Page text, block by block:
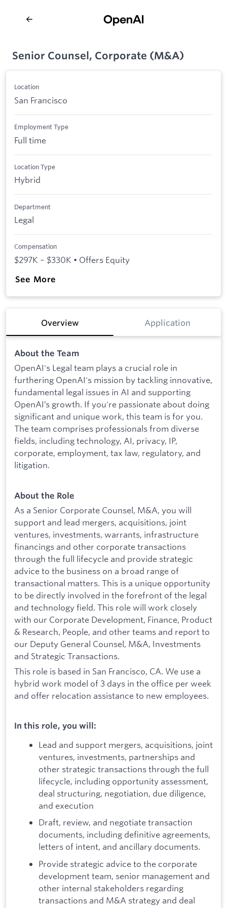
Senior Counsel, Corporate (M&A)
Location
San Francisco
Employment Type
Full time
Location Type
Hybrid
Department
Legal
Compensation
$297K – $330K • Offers Equity
See More
Overview Application
About the Team
OpenAI's Legal team plays a crucial role in
furthering OpenAI's mission by tackling innovative,
fundamental legal issues in AI and supporting
OpenAI’s growth. If you're passionate about doing
significant and unique work, this team is for you.
The team comprises professionals from diverse
fields, including technology, AI, privacy, IP,
corporate, employment, tax law, regulatory, and
litigation.
About the Role
As a Senior Corporate Counsel, M&A, you will
support and lead mergers, acquisitions, joint
ventures, investments, warrants, infrastructure
financings and other corporate transactions
through the full lifecycle and provide strategic
advice to the business on a broad range of
transactional matters. This is a unique opportunity
to be directly involved in the forefront of the legal
and technology field. This role will work closely
with our Corporate Development, Finance, Product
& Research, People, and other teams and report to
our Deputy General Counsel, M&A, Investments
and Strategic Transactions.
This role is based in San Francisco, CA. We use a
hybrid work model of 3 days in the office per week
and offer relocation assistance to new employees.
In this role, you will:
Lead and support mergers, acquisitions, joint
ventures, investments, partnerships and
other strategic transactions through the full
lifecycle, including opportunity assessment,
deal structuring, negotiation, due diligence,
and execution
Draft, review, and negotiate transaction
documents, including definitive agreements,
letters of intent, and ancillary documents.
Provide strategic advice to the corporate
development team, senior management and
other internal stakeholders regarding
transactions and M&A strategy and deal